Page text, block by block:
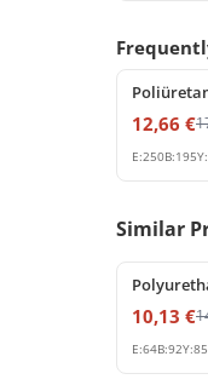
%25 off
12,66 €
E:250B:195Y:
Similar
%25 off
10,13 €
E:64B:92Y:85